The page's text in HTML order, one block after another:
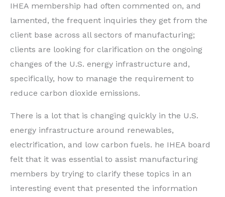
IHEA membership had often commented on, and
lamented, the frequent inquiries they get from the
client base across all sectors of manufacturing;
clients are looking for clarification on the ongoing
changes of the U.S. energy infrastructure and,
specifically, how to manage the requirement to
reduce carbon dioxide emissions.
There is a lot that is changing quickly in the U.S.
energy infrastructure around renewables,
electrification, and low carbon fuels. he IHEA board
felt that it was essential to assist manufacturing
members by trying to clarify these topics in an
interesting event that presented the information